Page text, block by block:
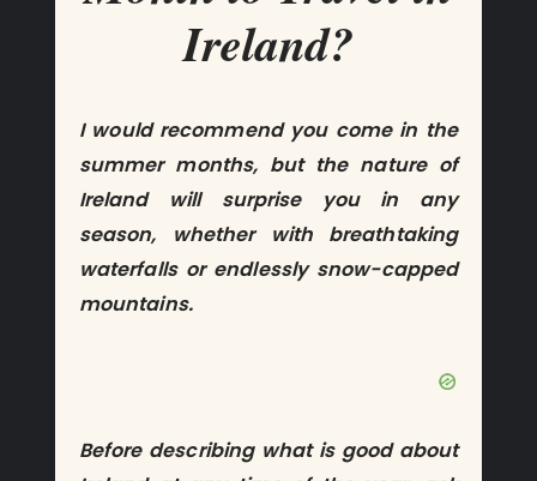
Ireland?
I would recommend you come in the
summer months, but the nature of
Ireland will surprise you in any
season, whether with breathtaking
waterfalls or endlessly snow-capped
mountains.
Before describing what is good about